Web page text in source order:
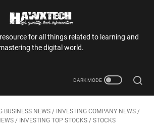
for all things related to learning and
the digital world.
BUSINESS NEWS / INVESTING COMPANY NEWS /
/ INVESTING TOP STOCKS / STOCKS